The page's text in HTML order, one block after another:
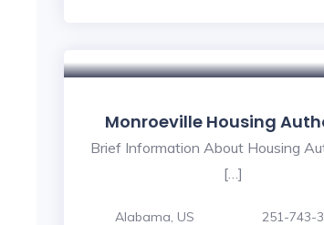
Monroeville Housing
Brief Information About Housing
[…]
Alabama, US 251-743-